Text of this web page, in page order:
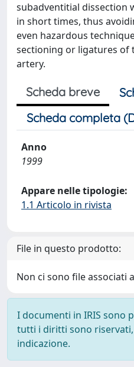
subadventitial dissection
in short times, thus
even hazardous
sectioning or ligatures of
artery.
Scheda breve
Scheda completa
Anno
1999
Appare nelle tipologie:
1.1 Articolo in rivista
File in questo prodotto:
Non ci sono file associati
I documenti in IRIS sono
tutti i diritti sono riservati,
indicazione.